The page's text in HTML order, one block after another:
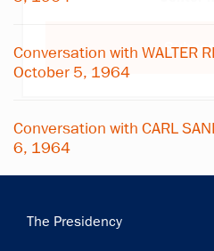
Conversation with WALTER
October 5, 1964
Conversation with CARL
6, 1964
Main
The Presidency